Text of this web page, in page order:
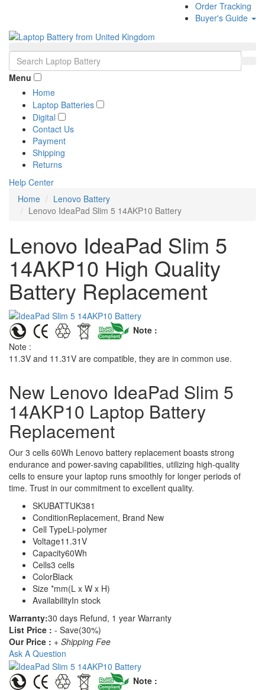
Order Tracking
Buyer's Guide
Menu
Home
Laptop Batteries
Digital
Contact Us
Payment
Shipping
Returns
Help Center
Home
Lenovo Battery
Lenovo IdeaPad Slim 5 14AKP10 Battery
Lenovo IdeaPad Slim 5
14AKP10 High Quality
Battery Replacement
Note :
Note :
11.3V and 11.31V are compatible, they are in common use.
New Lenovo IdeaPad Slim 5
14AKP10 Laptop Battery
Replacement
Our 3 cells 60Wh Lenovo battery replacement boasts strong
endurance and power-saving capabilities, utilizing high-quality
cells to ensure your laptop runs smoothly for longer periods of
time. Trust in our commitment to excellent quality.
SKUBATTUK381
ConditionReplacement, Brand New
Cell TypeLi-polymer
Voltage11.31V
Capacity60Wh
Cells3 cells
ColorBlack
Size *mm(L x W x H)
AvailabilityIn stock
Warranty:30 days Refund, 1 year Warranty
List Price : - Save(30%)
Our Price : + Shipping Fee
Ask A Question
Note :